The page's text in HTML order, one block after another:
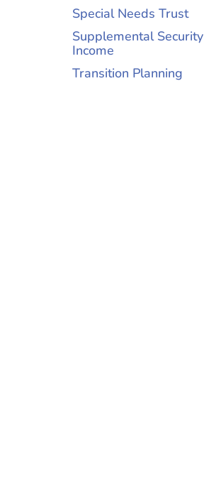
Special Needs Trust
Supplemental Security
Income
Transition Planning